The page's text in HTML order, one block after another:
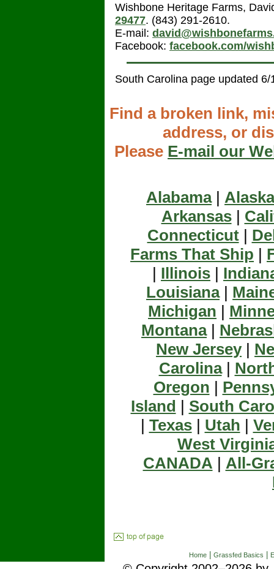
Wishbone Heritage Farms,
29477. (843) 291-2610.
E-mail:
Facebook: facebook.com/
South Carolina page updated 6/
Find a broken link,
address, or
Please E-mail our
Alabama| Alaska
Arkansas|
Connecticut|
Farms That Ship |
| Illinois |
Louisiana|
Michigan |
Montana|
New Jersey|
Carolina|
Oregon |
Island | South
| Texas| Utah |
West
CANADA | All-
Home| Grassfed Basics